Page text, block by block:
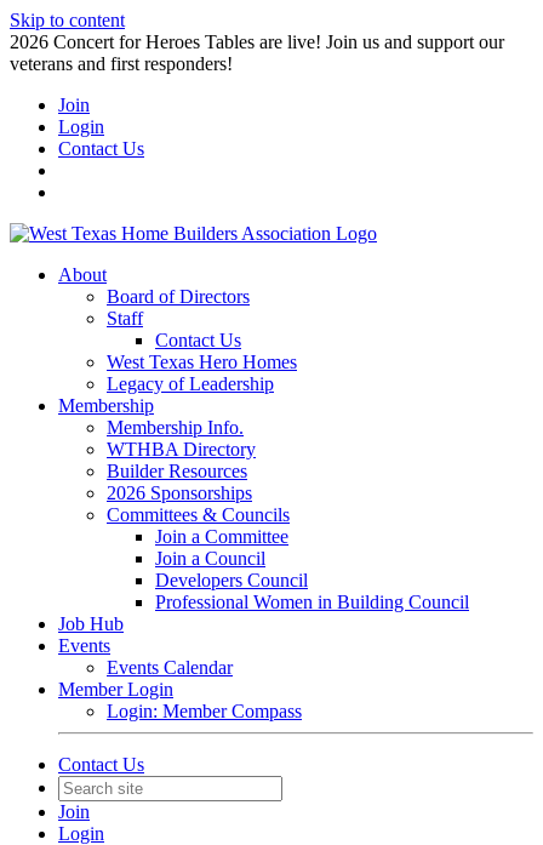
Skip to content
2026 Concert for Heroes Tables are live! Join us and support our
veterans and first responders!
Join
Login
Contact Us
About
Board of Directors
Staff
Contact Us
West Texas Hero Homes
Legacy of Leadership
Membership
Membership Info.
WTHBA Directory
Builder Resources
2026 Sponsorships
Committees & Councils
Join a Committee
Join a Council
Developers Council
Professional Women in Building Council
Job Hub
Events
Events Calendar
Member Login
Login: Member Compass
Contact Us
Join
Login